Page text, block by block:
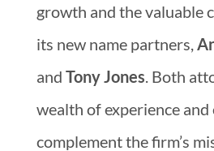
growth and the valuable
its new name partners,
and Tony Jones . Both
wealth of experience
complement the firm’s